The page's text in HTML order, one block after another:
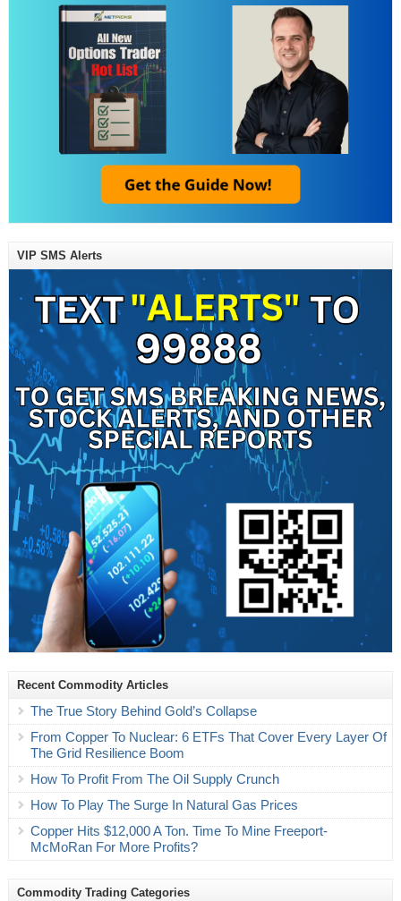
VIP SMS Alerts
Recent Commodity Articles
The True Story Behind Gold’s Collapse
From Copper To Nuclear: 6 ETFs That Cover Every Layer Of
The Grid Resilience Boom
How To Profit From The Oil Supply Crunch
How To Play The Surge In Natural Gas Prices
Copper Hits $12,000 A Ton. Time To Mine Freeport-
McMoRan For More Profits?
Commodity Trading Categories